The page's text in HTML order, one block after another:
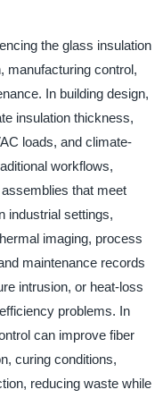
the glass insulation
manufacturing control,
In building design,
insulation thickness,
loads, and climate-
workflows,
that meet
industrial settings,
imaging, process
maintenance records
intrusion, or heat-loss
problems. In
can improve fiber
curing conditions,
reducing waste while